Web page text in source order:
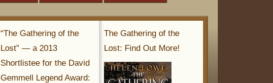
The Gathering of the
Lost: Find Out More!
“The Gathering of the
Lost” — a 2013
Shortlistee for the David
Gemmell Legend Award: